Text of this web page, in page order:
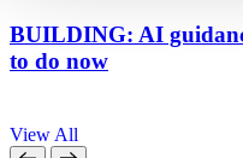
BUILDING: AI
to do now
View All